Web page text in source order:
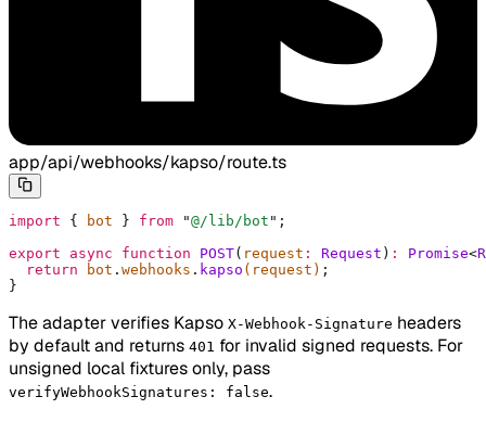
app/api/webhooks/kapso/route.ts
import { bot } from "@/lib/bot " ;
export async function POST( request : Request ) : Promise<
  return
bot . webhooks . kapso (request) ;
}
The adapter verifies Kapso X-Webhook-Signature headers
by default and returns 401 for invalid signed requests. For
unsigned local fixtures only, pass
verifyWebhookSignatures: false.